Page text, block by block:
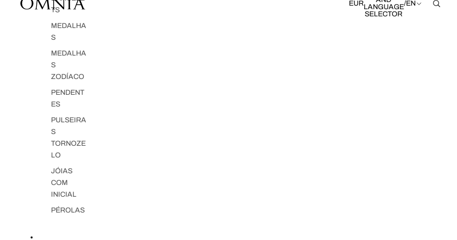
TS
MEDALHA
S
MEDALHA
S
ZODÍACO
PENDENT
ES
PULSEIRA
S
TORNOZE
LO
JÓIAS
COM
INICIAL
PÉROLAS
EURLANGUAGE
SELECTOR
/EN